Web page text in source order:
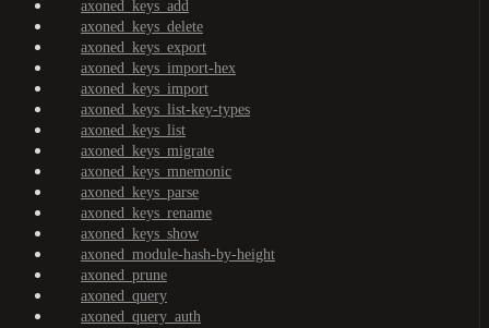
axoned_keys_add
axoned_keys_delete
axoned_keys_export
axoned_keys_import-hex
axoned_keys_import
axoned_keys_list-key-types
axoned_keys_list
axoned_keys_migrate
axoned_keys_mnemonic
axoned_keys_parse
axoned_keys_rename
axoned_keys_show
axoned_module-hash-by-height
axoned_prune
axoned_query
axoned_query_auth